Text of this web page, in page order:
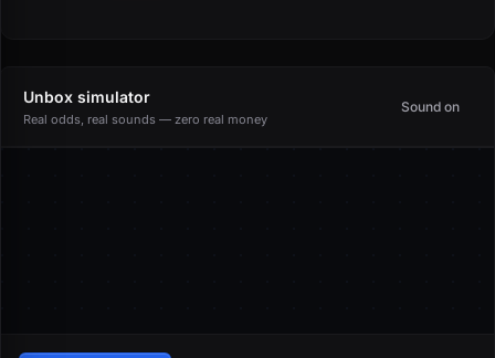
Unbox simulator
Real odds, real sounds — zero real money
Sound on